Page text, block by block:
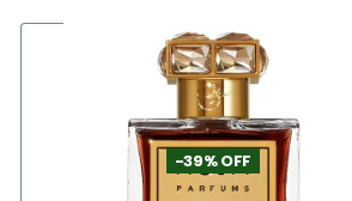
-39% OFF